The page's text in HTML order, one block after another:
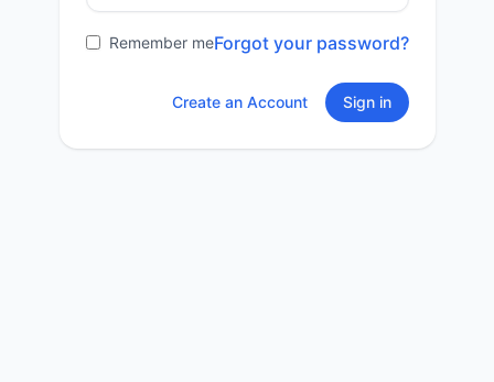
Remember meForgot your password?
Create an Account Sign in